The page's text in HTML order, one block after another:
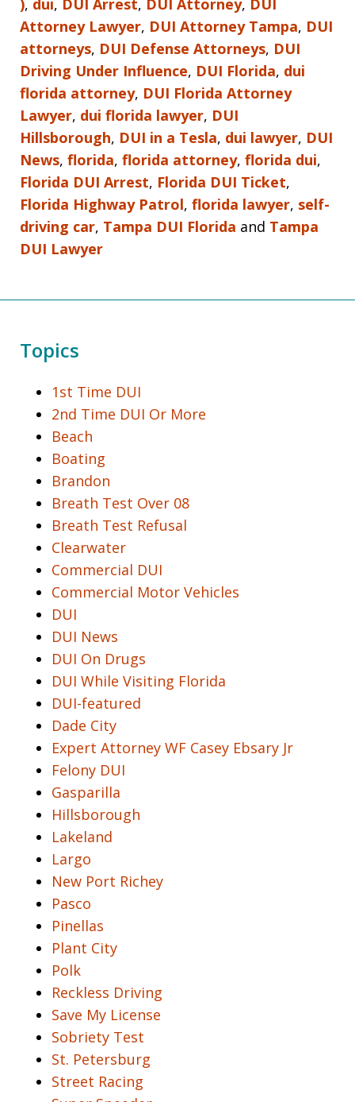
), dui, DUI Arrest, DUI Attorney, DUI
Attorney Lawyer, DUI Attorney Tampa, DUI
attorneys, DUI Defense Attorneys, DUI
Driving Under Influence, DUI Florida, dui
florida attorney, DUI Florida Attorney
Lawyer, dui florida lawyer, DUI
Hillsborough, DUI in a Tesla, dui lawyer, DUI
News, florida, florida attorney, florida dui,
Florida DUI Arrest, Florida DUI Ticket,
Florida Highway Patrol, florida lawyer, self-
driving car, Tampa DUI Florida and Tampa
DUI Lawyer
Topics
1st Time DUI
2nd Time DUI Or More
Beach
Boating
Brandon
Breath Test Over 08
Breath Test Refusal
Clearwater
Commercial DUI
Commercial Motor Vehicles
DUI
DUI News
DUI On Drugs
DUI While Visiting Florida
DUI-featured
Dade City
Expert Attorney WF Casey Ebsary Jr
Felony DUI
Gasparilla
Hillsborough
Lakeland
Largo
New Port Richey
Pasco
Pinellas
Plant City
Polk
Reckless Driving
Save My License
Sobriety Test
St. Petersburg
Street Racing